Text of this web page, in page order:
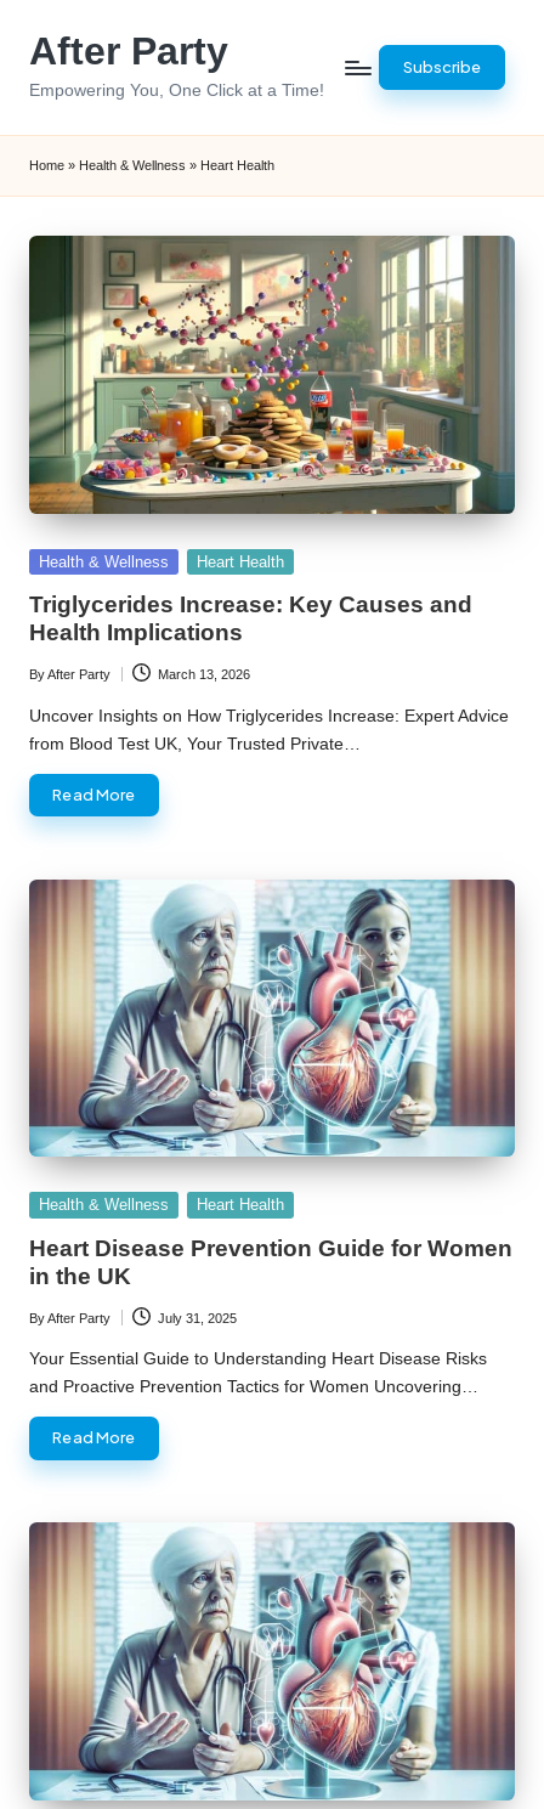
After Party
Empowering You, One Click at a Time!
Subscribe
Home » Health & Wellness » Heart Health
Posted
Health & Wellness Heart Health
Triglycerides Increase: Key Causes and
Health Implications
Posted
by
ByAfter Party March 13, 2026
Uncover Insights on How Triglycerides Increase: Expert Advice
from Blood Test UK, Your Trusted Private…
Read More
Posted
Health & Wellness Heart Health
Heart Disease Prevention Guide for Women
in the UK
Posted
by
ByAfter Party July 31, 2025
Your Essential Guide to Understanding Heart Disease Risks
and Proactive Prevention Tactics for Women Uncovering…
Read More